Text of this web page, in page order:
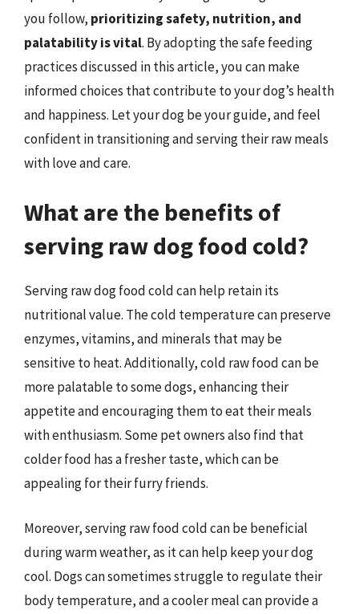
you follow, prioritizing safety, nutrition, and
palatability is vital. By adopting the safe feeding
practices discussed in this article, you can make
informed choices that contribute to your dog’s health
and happiness. Let your dog be your guide, and feel
confident in transitioning and serving their raw meals
with love and care.
What are the benefits of
serving raw dog food cold?
Serving raw dog food cold can help retain its
nutritional value. The cold temperature can preserve
enzymes, vitamins, and minerals that may be
sensitive to heat. Additionally, cold raw food can be
more palatable to some dogs, enhancing their
appetite and encouraging them to eat their meals
with enthusiasm. Some pet owners also find that
colder food has a fresher taste, which can be
appealing for their furry friends.
Moreover, serving raw food cold can be beneficial
during warm weather, as it can help keep your dog
cool. Dogs can sometimes struggle to regulate their
body temperature, and a cooler meal can provide a